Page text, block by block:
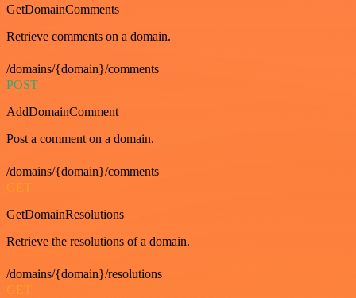
GetDomainComments
Retrieve comments on a domain.
/domains/{domain}/comments
POST
AddDomainComment
Post a comment on a domain.
/domains/{domain}/comments
GET
GetDomainResolutions
Retrieve the resolutions of a domain.
/domains/{domain}/resolutions
GET